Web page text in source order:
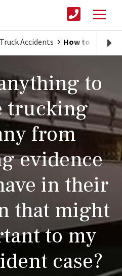
Accidents How to Protect
to
trucking
from
evidence
in their
that might
to my
case?